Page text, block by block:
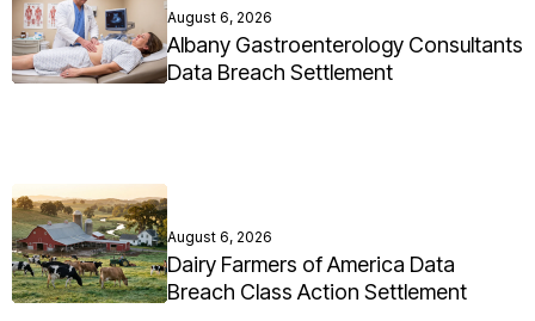
August 6, 2026
Albany Gastroenterology Consultants
Data Breach Settlement
August 6, 2026
Dairy Farmers of America Data
Breach Class Action Settlement